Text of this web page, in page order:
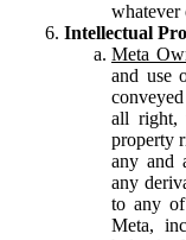
whatever
Intellectual
Meta
and use
all right,
property
any and
any
to any
Meta,